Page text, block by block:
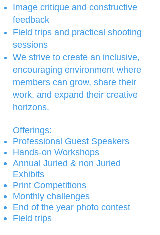
Image critique and constructive
feedback
Field trips and practical shooting
sessions
We strive to create an inclusive,
encouraging environment where
members can grow, share their
work, and expand their creative
horizons.
Offerings:​​
Professional Guest Speakers
Hands-on Workshops
Annual Juried & non Juried
Exhibits
Print Competitions
Monthly challenges
End of the year photo contest
Field trips